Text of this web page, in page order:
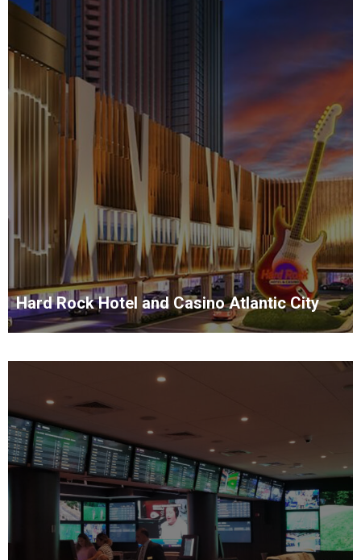
Hard Rock Hotel and Casino Atlantic City